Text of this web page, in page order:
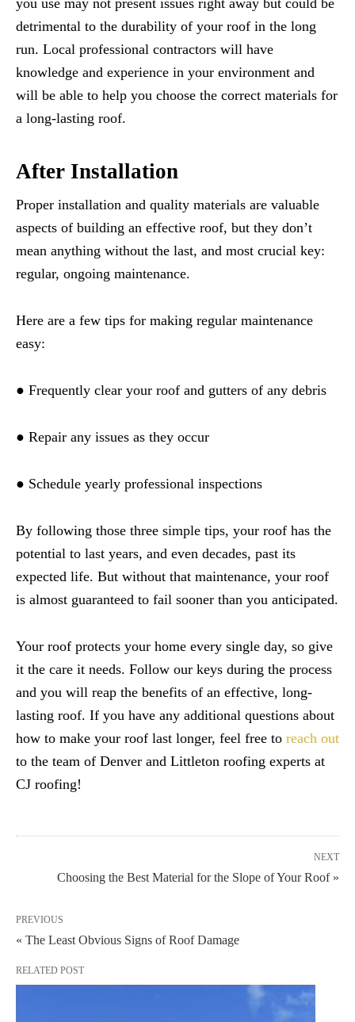
you use may not present issues right away but could be
detrimental to the durability of your roof in the long
run. Local professional contractors will have
knowledge and experience in your environment and
will be able to help you choose the correct materials for
a long-lasting roof.
After Installation
Proper installation and quality materials are valuable
aspects of building an effective roof, but they don’t
mean anything without the last, and most crucial key:
regular, ongoing maintenance.
Here are a few tips for making regular maintenance
easy:
● Frequently clear your roof and gutters of any debris
● Repair any issues as they occur
● Schedule yearly professional inspections
By following those three simple tips, your roof has the
potential to last years, and even decades, past its
expected life. But without that maintenance, your roof
is almost guaranteed to fail sooner than you anticipated.
Your roof protects your home every single day, so give
it the care it needs. Follow our keys during the process
and you will reap the benefits of an effective, long-
lasting roof. If you have any additional questions about
how to make your roof last longer, feel free to reach out
to the team of Denver and Littleton roofing experts at
CJ roofing!
NEXT
Choosing the Best Material for the Slope of Your Roof »
PREVIOUS
« The Least Obvious Signs of Roof Damage
RELATED POST